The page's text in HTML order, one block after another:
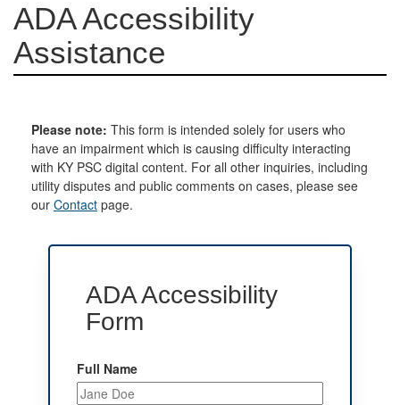
ADA Accessibility
Assistance
Please note: This form is intended solely for users who
have an impairment which is causing difficulty interacting
with KY PSC digital content. For all other inquiries, including
utility disputes and public comments on cases, please see
our Contact page.
ADA Accessibility
Form
Full Name